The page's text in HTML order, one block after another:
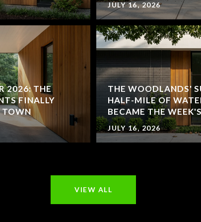
2026: THE
FINALLY
TOWN
JULY 16, 2026
THE WOODLANDS'
HALF-MILE OF
BECAME THE
JULY 16, 2026
VIEW ALL